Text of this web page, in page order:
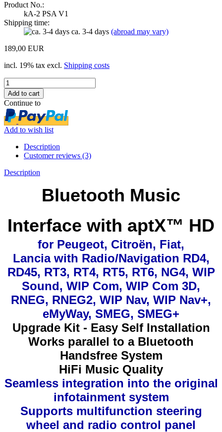
Product No.:
kA-2 PSA V1
Shipping time:
ca. 3-4 days (abroad may vary)
189,00 EUR
incl. 19% tax excl. Shipping costs
Continue to
Add to wish list
Description
Customer reviews (3)
Description
Bluetooth Music
Interface with aptX™ HD
for Peugeot, Citroën, Fiat,
Lancia with Radio/Navigation RD4,
RD45, RT3, RT4, RT5, RT6, NG4, WIP
Sound, WIP Com, WIP Com 3D,
RNEG, RNEG2, WIP Nav, WIP Nav+,
eMyWay, SMEG, SMEG+
Upgrade Kit - Easy Self Installation
Works parallel to a Bluetooth
Handsfree System
HiFi Music Quality
Seamless integration into the original
infotainment system
Supports multifunction steering
wheel and radio control panel